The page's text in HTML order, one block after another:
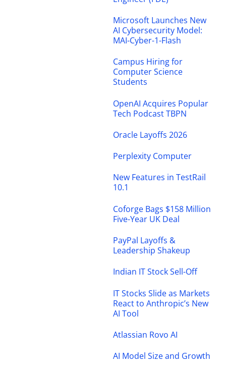
Microsoft Launches New
AI Cybersecurity Model:
MAI-Cyber-1-Flash
Campus Hiring for
Computer Science
Students
OpenAI Acquires Popular
Tech Podcast TBPN
Oracle Layoffs 2026
Perplexity Computer
New Features in TestRail
10.1
Coforge Bags $158 Million
Five-Year UK Deal
PayPal Layoffs &
Leadership Shakeup
Indian IT Stock Sell-Off
IT Stocks Slide as Markets
React to Anthropic’s New
AI Tool
Atlassian Rovo AI
AI Model Size and Growth